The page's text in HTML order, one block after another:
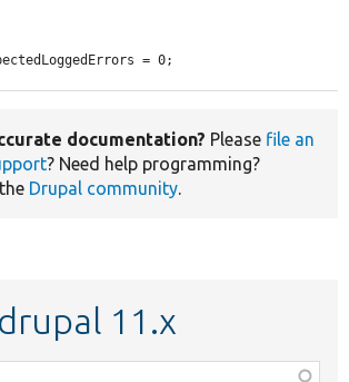
= 0;
documentation? Please file an
? Need help programming?
Drupal community.
11.x